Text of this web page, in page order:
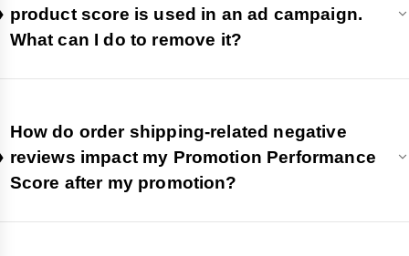
product score is used in an ad campaign.
What can I do to remove it?
How do order shipping-related negative
reviews impact my Promotion Performance
Score after my promotion?